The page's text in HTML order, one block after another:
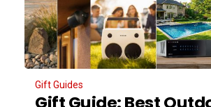
Gift Guides